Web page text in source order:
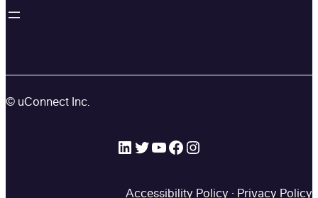
© uConnect Inc.
LinkedIn Twitter YouTube Facebook Instagram
Accessibility Policy · Privacy Policy